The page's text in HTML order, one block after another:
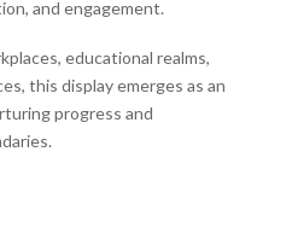
and engagement.
educational realms,
this display emerges as an
progress and